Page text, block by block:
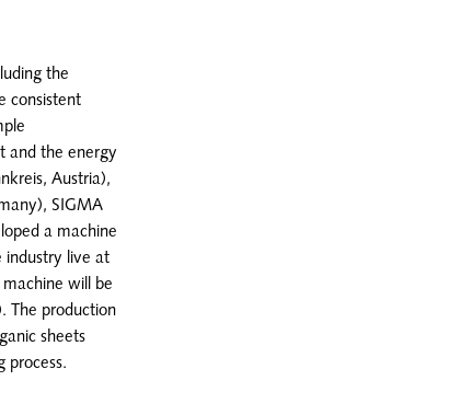
the
consistent
and the energy
Austria),
SIGMA
a machine
industry live at
will be
The production
sheets
process.